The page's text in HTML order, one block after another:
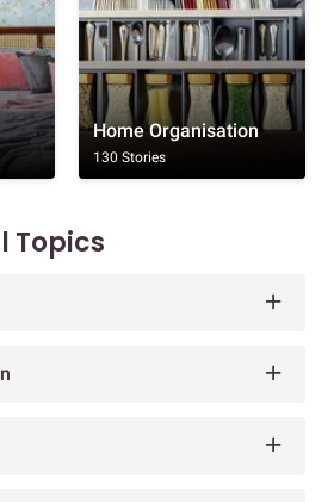
Home Organisation
130 Stories
Topics